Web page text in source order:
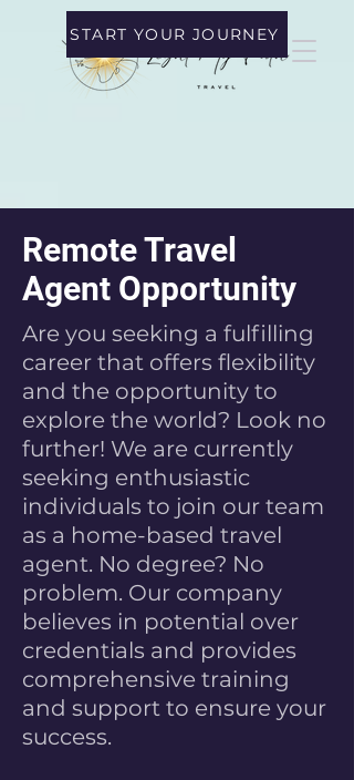
START YOUR JOURNEY
Remote Travel
Agent Opportunity
Are you seeking a fulfilling
career that offers flexibility
and the opportunity to
explore the world? Look no
further! We are currently
seeking enthusiastic
individuals to join our team
as a home-based travel
agent. No degree? No
problem. Our company
believes in potential over
credentials and provides
comprehensive training
and support to ensure your
success.